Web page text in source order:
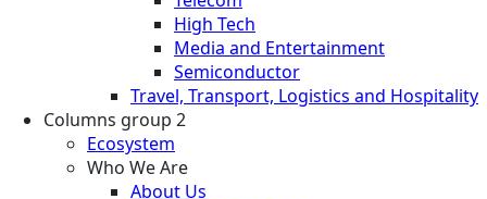
High Tech
Media and Entertainment
Semiconductor
Travel, Transport, Logistics and Hospitality
Columns group 2
Ecosystem
Who We Are
About Us